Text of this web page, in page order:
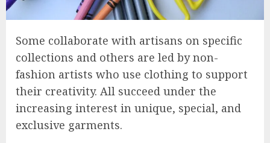
Some collaborate with artisans on specific
collections and others are led by non-
fashion artists who use clothing to support
their creativity. All succeed under the
increasing interest in unique, special, and
exclusive garments.